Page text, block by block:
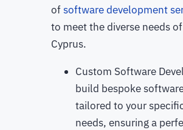
ofsoftware development
to meet the diverse needs
Cyprus.
Custom Software
build bespoke
tailored to your
needs, ensuring a